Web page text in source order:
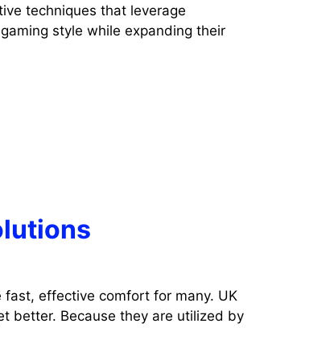
techniques that leverage
style while expanding their
effective comfort for many. UK
better. Because they are utilized by